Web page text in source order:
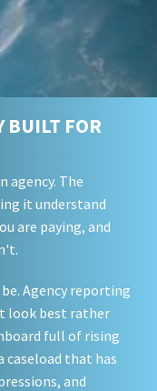
BUILT FOR
agency. The
it understand
are paying, and
Agency reporting
look best rather
full of rising
caseload that has
and